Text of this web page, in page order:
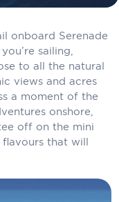
onboard Serenade
sailing,
to all the natural
views and acres
a moment of the
onshore,
off on the mini
that will